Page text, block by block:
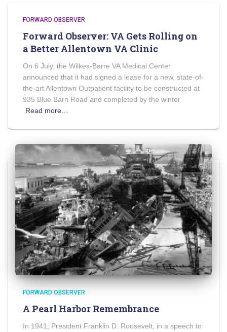
FORWARD OBSERVER
Forward Observer: VA Gets Rolling on
a Better Allentown VA Clinic
On 6 July, the Wilkes-Barre VA Medical Center
announced that it had signed a lease for a new, state-of-
the-art Allentown Outpatient facility to be constructed at
935 Blue Barn Road and completed by the winter
Read more…
FORWARD OBSERVER
A Pearl Harbor Remembrance
In 1941, President Franklin D. Roosevelt, in a speech to